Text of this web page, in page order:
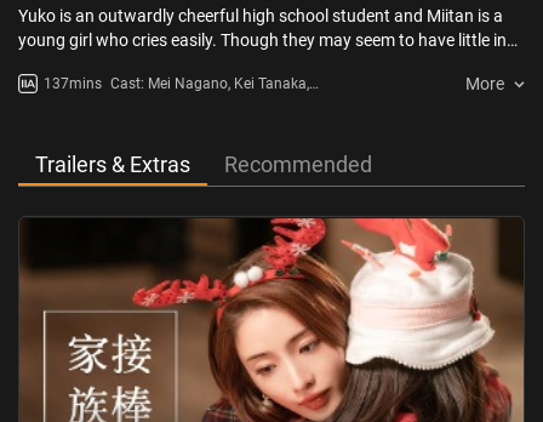
Yuko is an outwardly cheerful high school student and Miitan is a
young girl who cries easily. Though they may seem to have little in
together in this touching adaptation of the hit novel by Maiko Seo.
137mins Cast: Mei Nagano, Kei Tanaka,
More
Trailers & Extras Recommended